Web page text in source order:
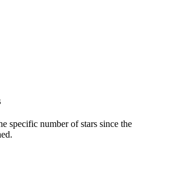
specific number of stars since the